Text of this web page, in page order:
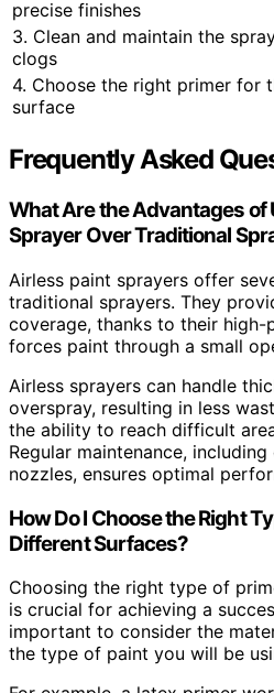
precise finishes
3. Clean and maintain the
clogs
4. Choose the right primer for
surface
Frequently Asked
What Are the Advantages of
Sprayer Over Traditional
Airless paint sprayers offer
traditional sprayers. They
coverage, thanks to their high-
forces paint through a small
Airless sprayers can handle
overspray, resulting in less
the ability to reach difficult
Regular maintenance,
nozzles, ensures optimal
How Do I Choose the Right
Different Surfaces?
Choosing the right type of
is crucial for achieving a
important to consider the
the type of paint you will be